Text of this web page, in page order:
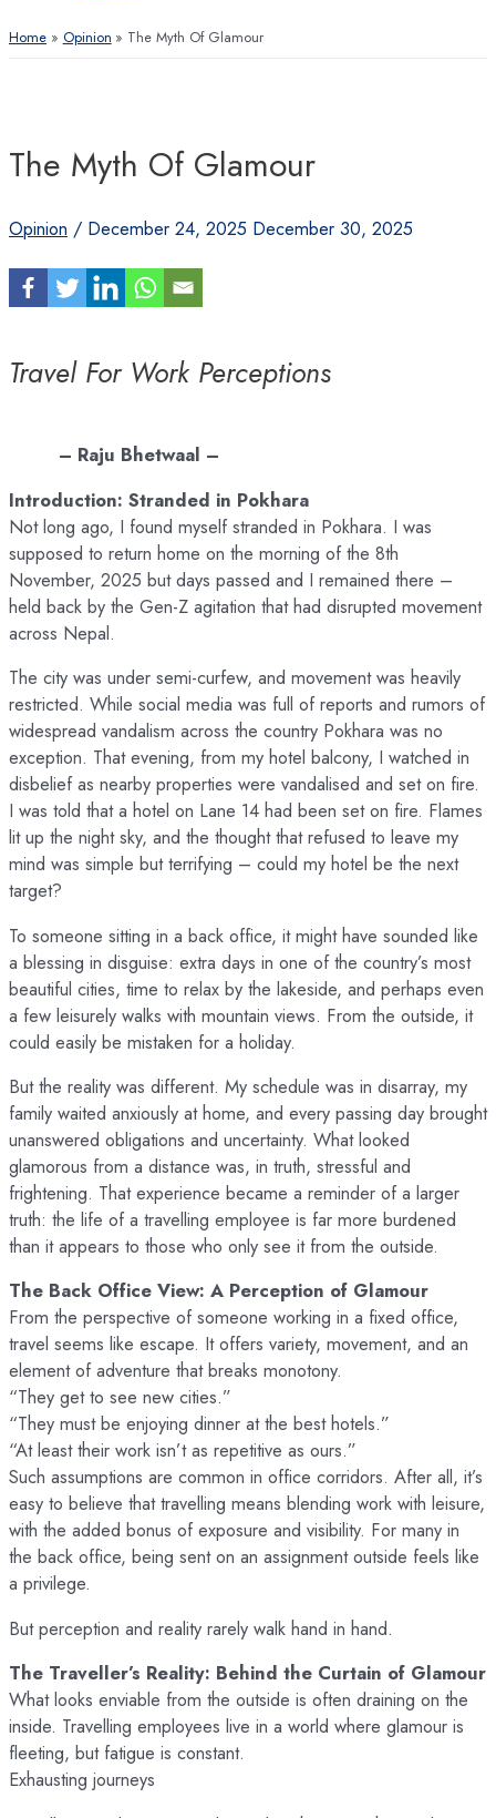
Home Opinion The Myth Of Glamour
The Myth Of Glamour
Opinion / December 24, 2025 December 30, 2025
Travel For Work Perceptions
– Raju Bhetwaal –
Introduction: Stranded in Pokhara
Not long ago, I found myself stranded in Pokhara. I was
supposed to return home on the morning of the 8th
November, 2025 but days passed and I remained there –
held back by the Gen-Z agitation that had disrupted movement
across Nepal.
The city was under semi-curfew, and movement was heavily
restricted. While social media was full of reports and rumors of
widespread vandalism across the country Pokhara was no
exception. That evening, from my hotel balcony, I watched in
disbelief as nearby properties were vandalised and set on fire.
I was told that a hotel on Lane 14 had been set on fire. Flames
lit up the night sky, and the thought that refused to leave my
mind was simple but terrifying – could my hotel be the next
target?
To someone sitting in a back office, it might have sounded like
a blessing in disguise: extra days in one of the country’s most
beautiful cities, time to relax by the lakeside, and perhaps even
a few leisurely walks with mountain views. From the outside, it
could easily be mistaken for a holiday.
But the reality was different. My schedule was in disarray, my
family waited anxiously at home, and every passing day brought
unanswered obligations and uncertainty. What looked
glamorous from a distance was, in truth, stressful and
frightening. That experience became a reminder of a larger
truth: the life of a travelling employee is far more burdened
than it appears to those who only see it from the outside.
The Back Office View: A Perception of Glamour
From the perspective of someone working in a fixed office,
travel seems like escape. It offers variety, movement, and an
element of adventure that breaks monotony.
“They get to see new cities.”
“They must be enjoying dinner at the best hotels.”
“At least their work isn’t as repetitive as ours.”
Such assumptions are common in office corridors. After all, it’s
easy to believe that travelling means blending work with leisure,
with the added bonus of exposure and visibility. For many in
the back office, being sent on an assignment outside feels like
a privilege.
But perception and reality rarely walk hand in hand.
The Traveller’s Reality: Behind the Curtain of Glamour
What looks enviable from the outside is often draining on the
inside. Travelling employees live in a world where glamour is
fleeting, but fatigue is constant.
Exhausting journeys